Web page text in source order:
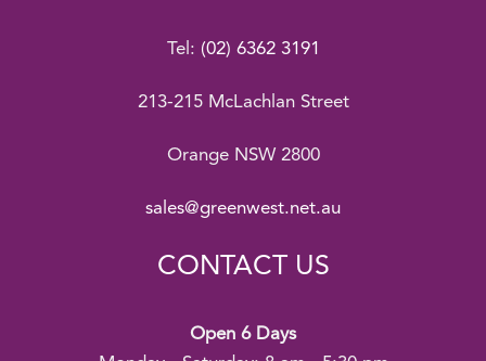
Tel: (02) 6362 3191
213-215 McLachlan Street
Orange NSW 2800
sales@greenwest.net.au
CONTACT US
Open 6 Days